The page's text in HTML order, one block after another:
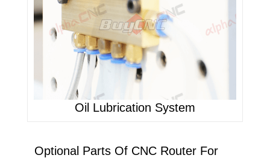
Oil Lubrication System
Optional Parts Of CNC Router For